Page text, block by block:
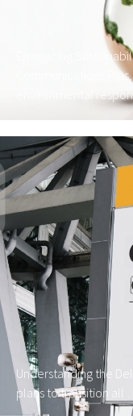
Embracing
Communications
environmental
Understanding the
plans to transition all